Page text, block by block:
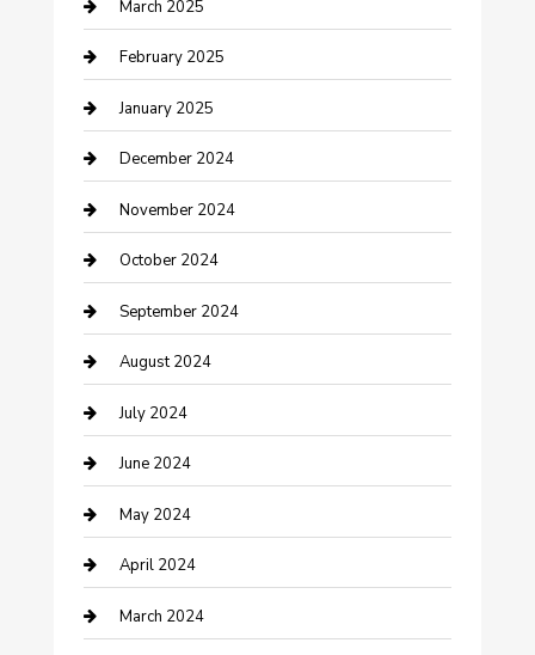
Chimney Services
Cleaning Service
Closet Services
Clothing and Designers
clothing store
Communication and Technology
Community
Computer and Internet
Construction and Maintenance
Construction and Remodeling
Consultant
Contractor
Counseling
March 2025
February 2025
January 2025
December 2024
November 2024
October 2024
September 2024
August 2024
July 2024
June 2024
May 2024
April 2024
March 2024